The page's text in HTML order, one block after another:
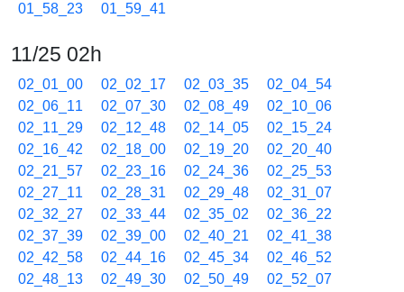
01_58_23
01_59_41
11/25 02h
02_01_00 02_02_17 02_03_35
02_04_54
02_06_11
02_07_30 02_08_49
02_10_06
02_11_29
02_12_48 02_14_05
02_15_24
02_16_42
02_18_00 02_19_20
02_20_40
02_21_57
02_23_16 02_24_36
02_25_53
02_27_11
02_28_31 02_29_48
02_31_07
02_32_27
02_33_44 02_35_02
02_36_22
02_37_39
02_39_00 02_40_21
02_41_38
02_42_58
02_44_16 02_45_34
02_46_52
02_48_13
02_49_30 02_50_49
02_52_07